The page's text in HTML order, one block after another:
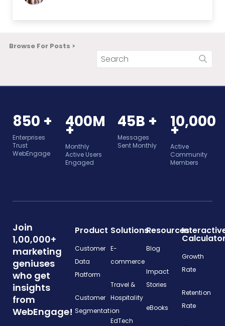
Browse For Posts >
850 +
Enterprises
Trust
WebEngage
400M
+
Monthly
Active Users
Engaged
45B +
Messages
Sent Monthly
10,000
+
Active
Community
Members
Join
1,00,000+
marketing
geniuses
who get
insights
from
WebEngage!
Product
Customer
Data
Platform
Customer
Segmentation
Solutions
E-
commerce
Travel &
Hospitality
EdTech
Resources
Blog
Impact
Stories
eBooks
Growth
Rate
Retention
Rate